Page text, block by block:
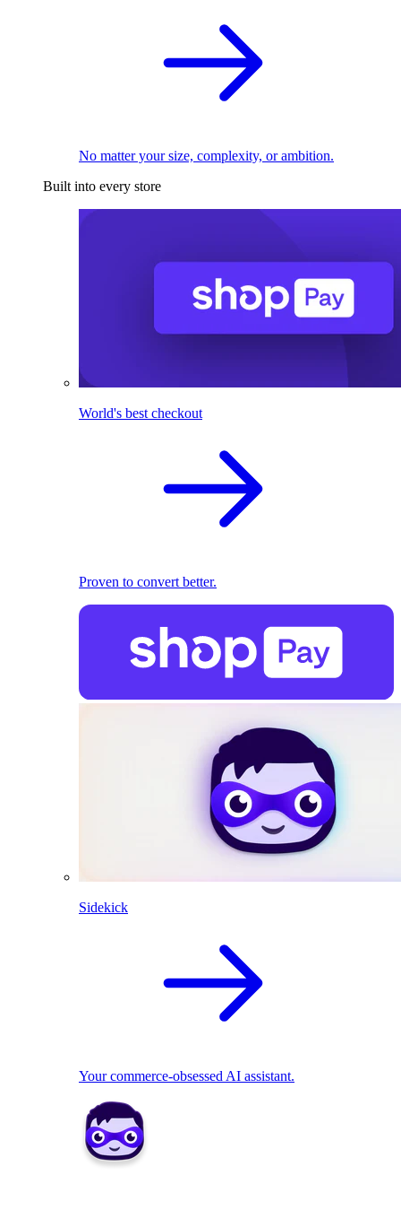
No matter your size, complexity, or ambition.
Built into every store
World's best checkout
Proven to convert better.
Sidekick
Your commerce-obsessed AI assistant.